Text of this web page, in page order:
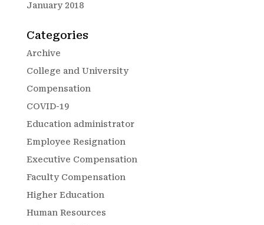
January 2018
Categories
Archive
College and University
Compensation
COVID-19
Education administrator
Employee Resignation
Executive Compensation
Faculty Compensation
Higher Education
Human Resources